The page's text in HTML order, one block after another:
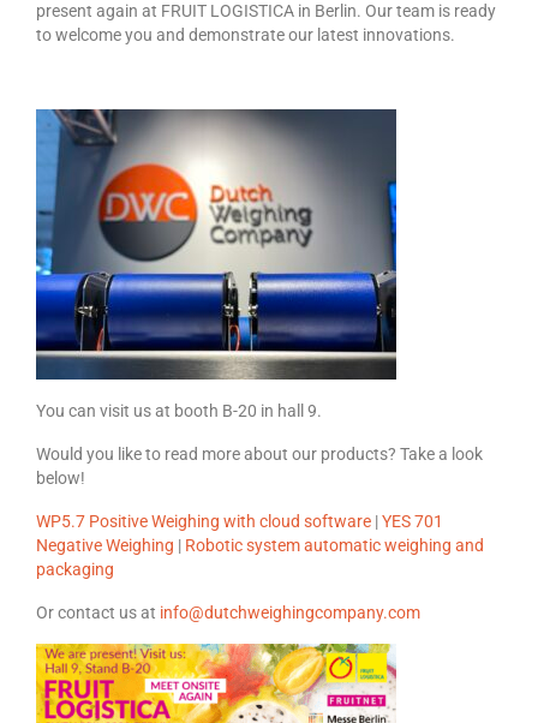
DWC-CS Counting System
DWC5.7 – Positive Weighing
DWC5.10 – Negative Weighing
MS5.22 Combination Weigher
Semi-Automatic Weighing Line
Complete Weighing Lines
Accessories & Custom Solutions
Software
Atlantic Logic
Cloud Software – Panorama
About DWC
News
References and clients
Contact
present again at FRUIT LOGISTICA in Berlin. Our team is ready
to welcome you and demonstrate our latest innovations.
You can visit us at booth B-20 in hall 9.
Would you like to read more about our products? Take a look
below!
WP5.7 Positive Weighing with cloud software |YES 701
Negative Weighing | Robotic system automatic weighing and
packaging
Or contact us at info@dutchweighingcompany.com